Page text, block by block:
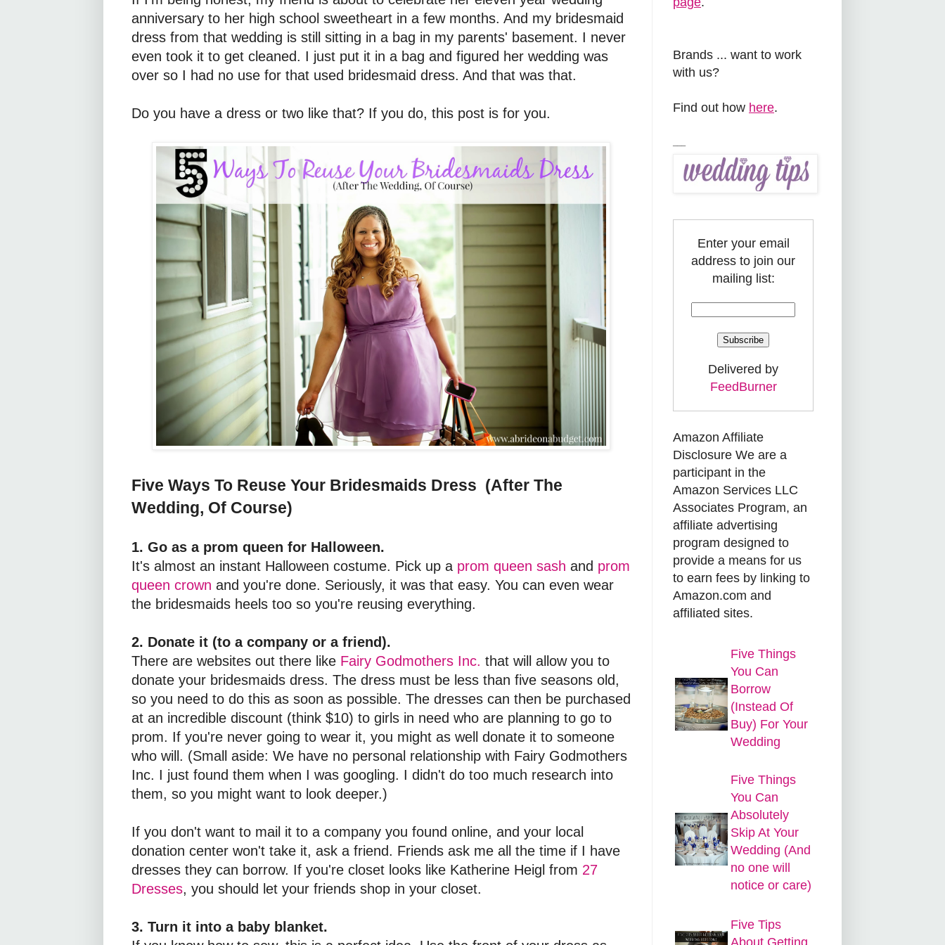
anniversary to her high school sweetheart in a few months. And my bridesmaid
dress from that wedding is still sitting in a bag in my parents' basement. I never
even took it to get cleaned. I just put it in a bag and figured her wedding was
over so I had no use for that used bridesmaid dress. And that was that.
Do you have a dress or two like that? If you do, this post is for you.
Five Ways To Reuse Your Bridesmaids Dress (After The
Wedding, Of Course)
1. Go as a prom queen for Halloween.
It's almost an instant Halloween costume. Pick up a prom queen sash and prom
queen crown and you're done. Seriously, it was that easy. You can even wear
the bridesmaids heels too so you're reusing everything.
2. Donate it (to a company or a friend).
There are websites out there like Fairy Godmothers Inc. that will allow you to
donate your bridesmaids dress. The dress must be less than five seasons old,
so you need to do this as soon as possible. The dresses can then be purchased
at an incredible discount (think $10) to girls in need who are planning to go to
prom. If you're never going to wear it, you might as well donate it to someone
who will. (Small aside: We have no personal relationship with Fairy Godmothers
Inc. I just found them when I was googling. I didn't do too much research into
them, so you might want to look deeper.)
If you don't want to mail it to a company you found online, and your local
donation center won't take it, ask a friend. Friends ask me all the time if I have
dresses they can borrow. If you're closet looks like Katherine Heigl from 27
Dresses, you should let your friends shop in your closet.
3. Turn it into a baby blanket.
Brands ... want to work
with us?
Find out how here.
Enter your email
address to join our
mailing list:
Delivered by
FeedBurner
Amazon Affiliate
Disclosure We are a
participant in the
Amazon Services LLC
Associates Program, an
affiliate advertising
program designed to
provide a means for us
to earn fees by linking to
Amazon.com and
affiliated sites.
Five Things
You Can
Borrow
(Instead Of
Buy) For Your
Wedding
Five Things
You Can
Absolutely
Skip At Your
Wedding (And
no one will
notice or care)
Five Tips
About Getting